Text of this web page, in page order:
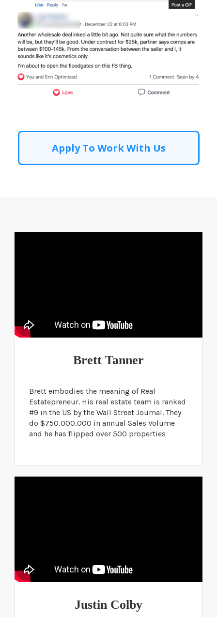
Apply To Work With Us
Brett Tanner
Brett embodies the meaning of Real
Estatepreneur. His real estate team is ranked
#9 in the US by the Wall Street Journal. They
do $750,000,000 in annual Sales Volume
and he has flipped over 500 properties
Justin Colby